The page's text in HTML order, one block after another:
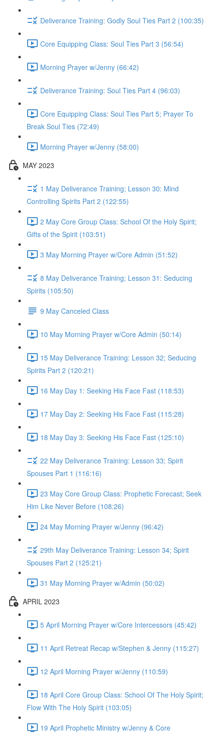
Deliverance Training: Godly Soul Ties Part 2 (100:35)
Core Equipping Class: Soul Ties Part 3 (56:54)
Morning Prayer w/Jenny (66:42)
Deliverance Training: Soul Ties Part 4 (96:03)
Core Equipping Class: Soul Ties Part 5; Prayer To
Break Soul Ties (72:49)
Morning Prayer w/Jenny (58:00)
MAY 2023
1 May Deliverance Training; Lesson 30: Mind
Controlling Spirits Part 2 (122:55)
2 May Core Group Class: School Of the Holy Spirit;
Gifts of the Spirit (103:51)
3 May Morning Prayer w/Core Admin (51:52)
8 May Deliverance Training; Lesson 31: Seducing
Spirits (105:50)
9 May Canceled Class
10 May Morning Prayer w/Core Admin (50:14)
15 May Deliverance Training: Lesson 32; Seducing
Spirits Part 2 (120:21)
16 May Day 1: Seeking His Face Fast (118:53)
17 May Day 2: Seeking His Face Fast (115:28)
18 May Day 3: Seeking His Face Fast (125:10)
22 May Deliverance Training: Lesson 33; Spirit
Spouses Part 1 (116:16)
23 May Core Group Class: Prophetic Forecast; Seek
Him Like Never Before (108:26)
24 May Morning Prayer w/Jenny (96:42)
29th May Deliverance Training: Lesson 34; Spirit
Spouses Part 2 (125:21)
31 May Morning Prayer w/Admin (50:02)
APRIL 2023
5 April Morning Prayer w/Core Intercessors (45:42)
11 April Retreat Recap w/Stephen & Jenny (115:27)
12 April Morning Prayer w/Jenny (110:59)
18 April Core Group Class: School Of The Holy Spirit;
Flow With The Holy Spirit (103:05)
19 April Prophetic Ministry w/Jenny & Core